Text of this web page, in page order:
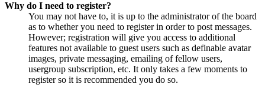
Why do I need to register?
You may not have to, it is up to the administrator of the board
as to whether you need to register in order to post messages.
However; registration will give you access to additional
features not available to guest users such as definable avatar
images, private messaging, emailing of fellow users,
usergroup subscription, etc. It only takes a few moments to
register so it is recommended you do so.